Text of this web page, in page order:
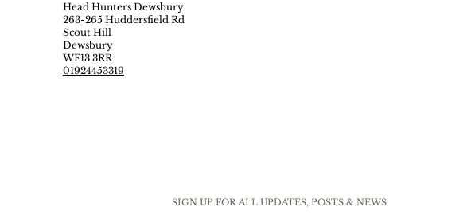
Head Hunters Dewsbury
263-265 Huddersfield Rd
Scout Hill
Dewsbury
WF13 3RR
01924453319
SIGN UP FOR ALL UPDATES, POSTS & NEWS